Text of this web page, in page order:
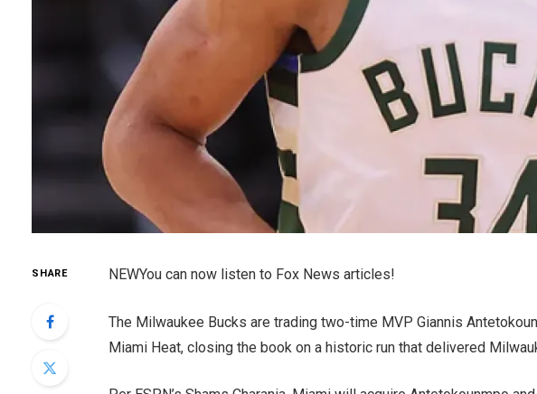
SHARE NEWYou can now listen to Fox News articles!
The Milwaukee Bucks are trading two-time MVP Giannis
Miami Heat, closing the book on a historic run that delivered